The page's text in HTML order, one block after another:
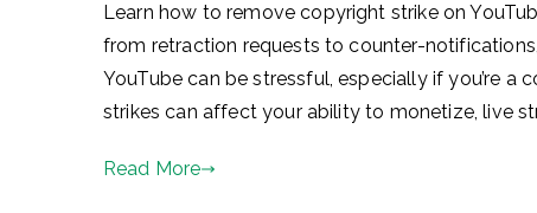
Learn how to remove copyright strike on
from retraction requests to counter-
YouTube can be stressful, especially if you’re
strikes can affect your ability to monetize, live
Read More